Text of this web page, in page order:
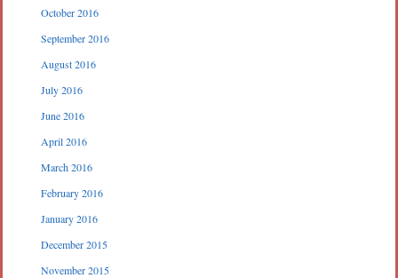
October 2016
September 2016
August 2016
July 2016
June 2016
April 2016
March 2016
February 2016
January 2016
December 2015
November 2015